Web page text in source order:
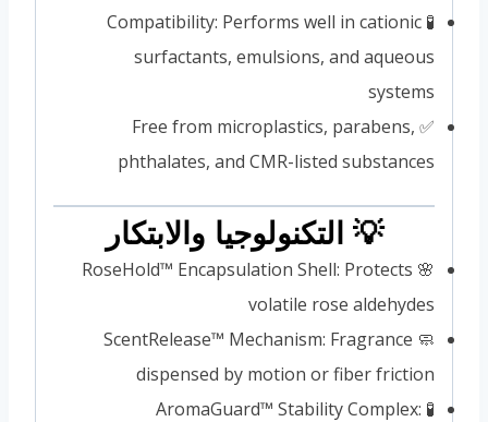
🧪 Compatibility: Performs well in cationic
surfactants, emulsions, and aqueous
systems
✅ Free from microplastics, parabens,
phthalates, and CMR-listed substances
💡 التكنولوجيا والابتكار
🌸 RoseHold™ Encapsulation Shell: Protects
volatile rose aldehydes
🧼 ScentRelease™ Mechanism: Fragrance
dispensed by motion or fiber friction
🧪 AromaGuard™ Stability Complex: